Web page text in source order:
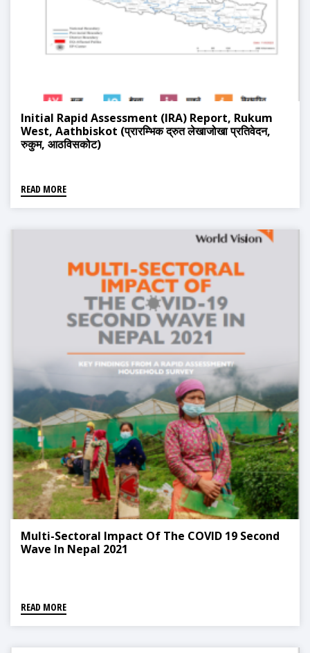
Initial Rapid Assessment (IRA) Report, Rukum
West, Aathbiskot (प्रारम्भिक द्रुत लेखाजोखा प्रतिवेदन,
रुकुम, आठविसकोट)
READ MORE
Multi-Sectoral Impact Of The COVID 19 Second
Wave In Nepal 2021
READ MORE